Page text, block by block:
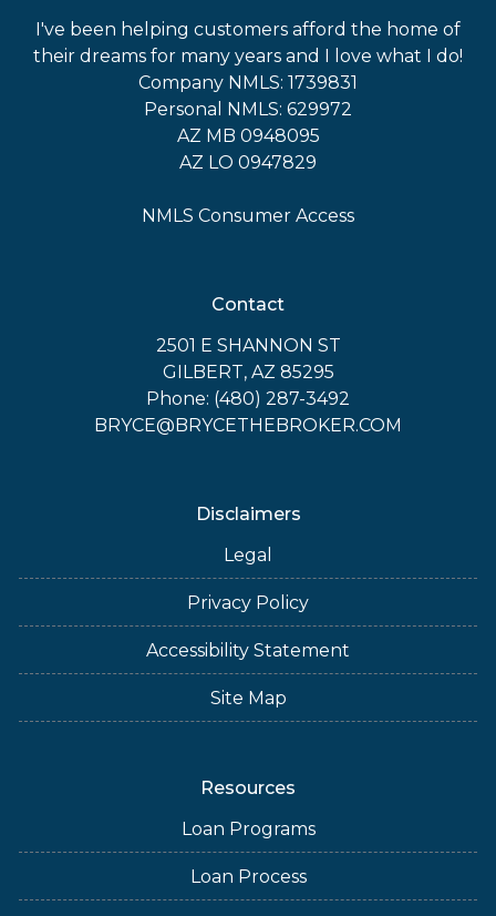
I've been helping customers afford the home of
their dreams for many years and I love what I do!
Company NMLS: 1739831
Personal NMLS: 629972
AZ MB 0948095
AZ LO 0947829
NMLS Consumer Access
Contact
2501 E SHANNON ST
GILBERT, AZ 85295
Phone: (480) 287-3492
BRYCE@BRYCETHEBROKER.COM
Disclaimers
Legal
Privacy Policy
Accessibility Statement
Site Map
Resources
Loan Programs
Loan Process